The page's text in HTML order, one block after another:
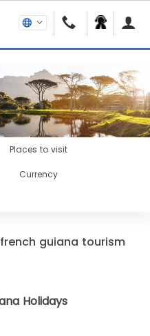
Places to visit
Currency
guiana tourism
Holidays